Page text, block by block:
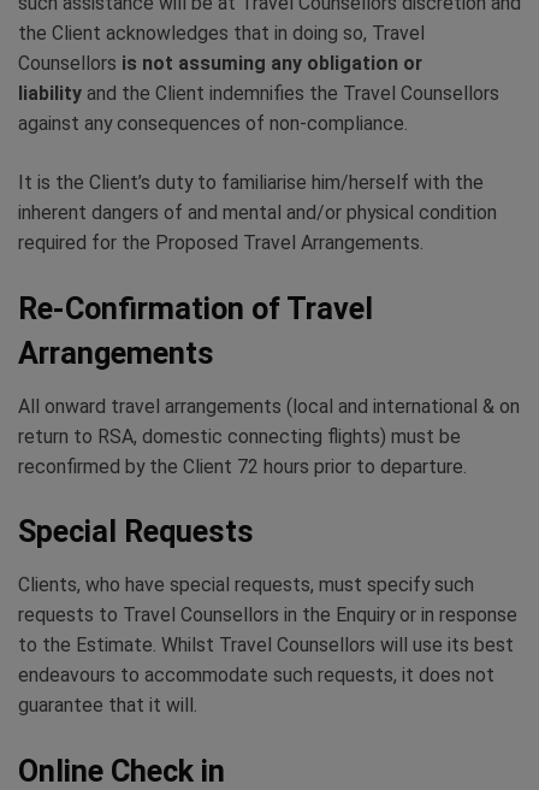
the Client acknowledges that in doing so, Travel
Counsellors is not assuming any obligation or
liability and the Client indemnifies the Travel Counsellors
against any consequences of non-compliance.
It is the Client’s duty to familiarise him/herself with the
inherent dangers of and mental and/or physical condition
required for the Proposed Travel Arrangements.
Re-Confirmation of Travel
Arrangements
All onward travel arrangements (local and international & on
return to RSA, domestic connecting flights) must be
reconfirmed by the Client 72 hours prior to departure.
Special Requests
Clients, who have special requests, must specify such
requests to Travel Counsellors in the Enquiry or in response
to the Estimate. Whilst Travel Counsellors will use its best
endeavours to accommodate such requests, it does not
guarantee that it will.
Online Check in